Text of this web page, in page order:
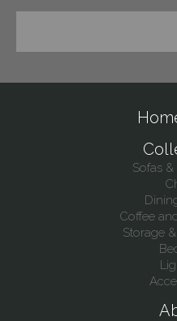
Sofas
Coffee
Storage